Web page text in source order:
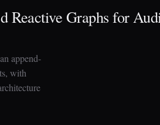
Reactive Graphs for
append-
with